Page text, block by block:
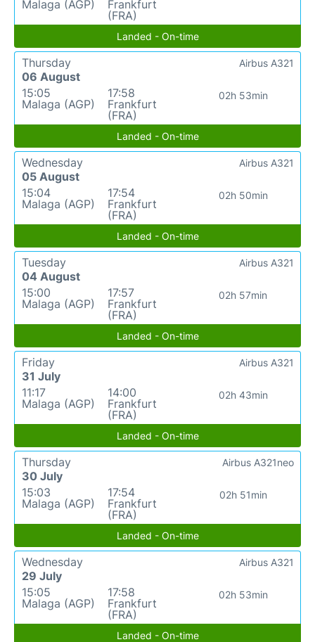
Malaga (AGP)
Frankfurt
(FRA)
Landed - On-time
Thursday
06 August
15:05
Malaga (AGP)
17:58
Frankfurt
(FRA)
02h 53min
Airbus A321
Landed - On-time
Wednesday
05 August
15:04
Malaga (AGP)
17:54
Frankfurt
(FRA)
02h 50min
Airbus A321
Landed - On-time
Tuesday
04 August
15:00
Malaga (AGP)
17:57
Frankfurt
(FRA)
02h 57min
Airbus A321
Landed - On-time
Friday
31 July
11:17
Malaga (AGP)
14:00
Frankfurt
(FRA)
02h 43min
Airbus A321
Landed - On-time
Thursday
30 July
15:03
Malaga (AGP)
17:54
Frankfurt
(FRA)
02h 51min
Airbus A321neo
Landed - On-time
Wednesday
29 July
15:05
Malaga (AGP)
17:58
Frankfurt
(FRA)
02h 53min
Airbus A321
Landed - On-time